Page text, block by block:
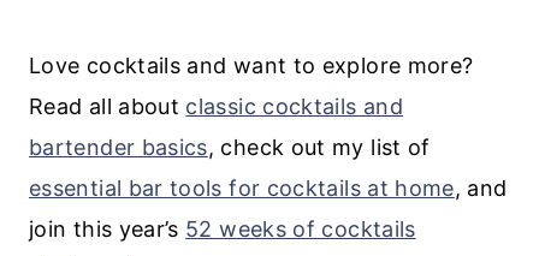
Love cocktails and want to explore more?
Read all about classic cocktails and
bartender basics, check out my list of
essential bar tools for cocktails at home, and
join this year’s 52 weeks of cocktails